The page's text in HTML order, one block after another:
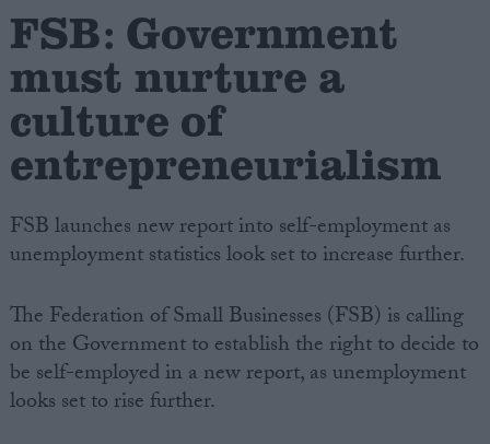
Write for us
Drawing for Politics.co.uk
Advertise
Creative Politics
Cookies
FSB: Government
must nurture a
culture of
entrepreneurialism
FSB launches new report into self-employment as
unemployment statistics look set to increase further.
The Federation of Small Businesses (FSB) is calling
on the Government to establish the right to decide to
be self-employed in a new report, as unemployment
looks set to rise further.